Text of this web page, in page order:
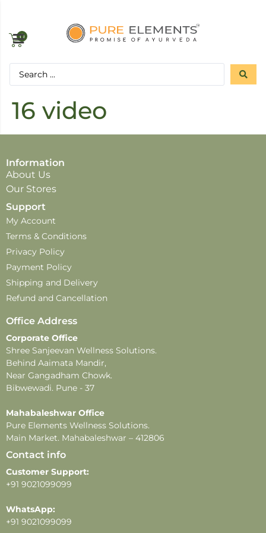
0
16 video
Information
About Us
Our Stores
Support
My Account
Terms & Conditions
Privacy Policy
Payment Policy
Shipping and Delivery
Refund and Cancellation
Office Address
Corporate Office
Shree Sanjeevan Wellness Solutions.
Behind Aaimata Mandir,
Near Gangadham Chowk.
Bibwewadi. Pune - 37
Mahabaleshwar Office
Pure Elements Wellness Solutions.
Main Market. Mahabaleshwar – 412806
Contact info
Customer Support:
+91 9021099099
WhatsApp:
+91 9021099099